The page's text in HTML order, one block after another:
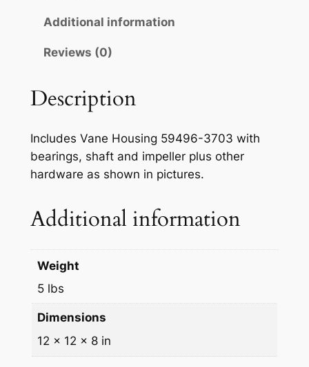
r
c
w
a
s
:
1
.
0
i
:
$
1
2
0
0
0
P
m
p
A
s
m
y
a
Additional information
Reviews (0)
Description
Includes Vane Housing 59496-3703 with
bearings, shaft and impeller plus other
hardware as shown in pictures.
Additional information
Weight
5 lbs
Dimensions
12 × 12 × 8 in